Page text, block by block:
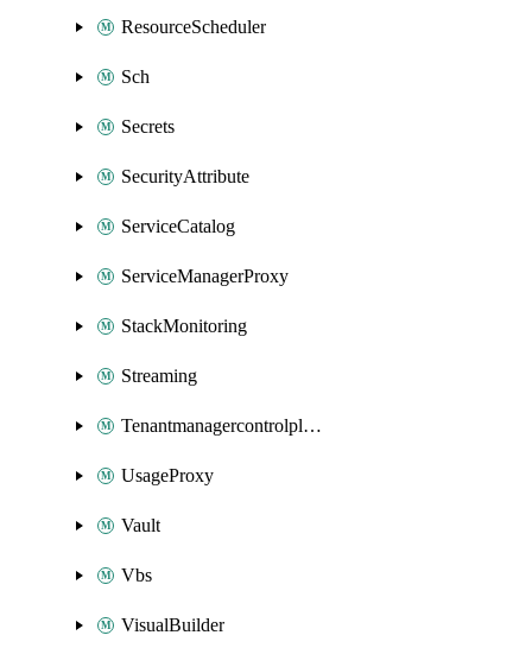
ResourceScheduler
Sch
Secrets
SecurityAttribute
ServiceCatalog
ServiceManagerProxy
StackMonitoring
Streaming
Tenantmanagercontrolplane
UsageProxy
Vault
Vbs
VisualBuilder